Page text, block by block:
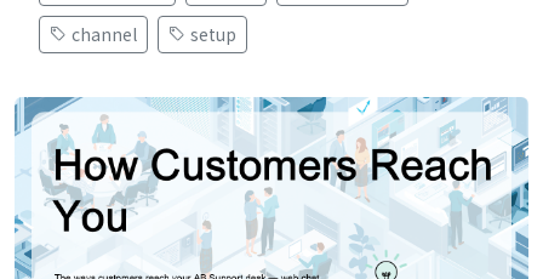
channel
setup